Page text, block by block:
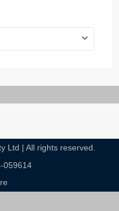
Ltd | All rights reserved.
059614​